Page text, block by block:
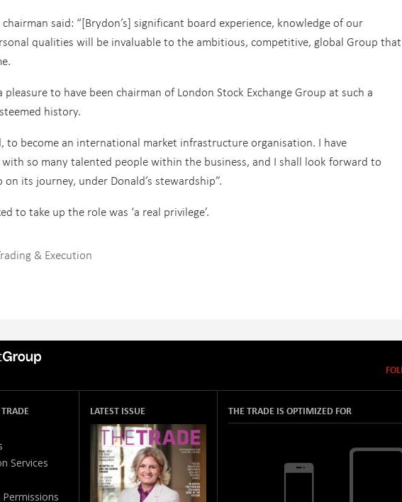
said: “[Brydon’s] significant board experience, knowledge of our
qualities will be invaluable to the ambitious, competitive, global Group that
to have been chairman of London Stock Exchange Group at such a
history.
to become an international market infrastructure organisation. I have
so many talented people within the business, and I shall look forward to
its journey, under Donald’s stewardship”.
to take up the role was ‘a real privilege’.
& Execution
Services
LATEST ISSUE THE TRADE IS OPTIMIZED FOR